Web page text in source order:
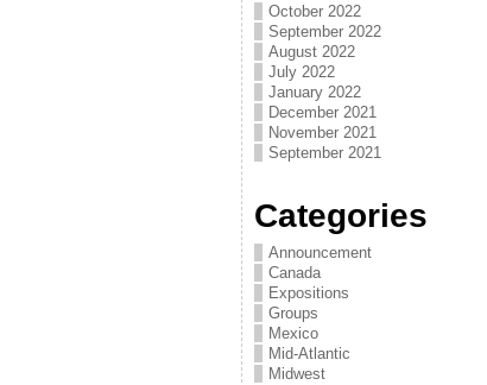
October 2022
September 2022
August 2022
July 2022
January 2022
December 2021
November 2021
September 2021
Categories
Announcement
Canada
Expositions
Groups
Mexico
Mid-Atlantic
Midwest